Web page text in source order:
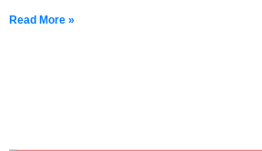
Read More »